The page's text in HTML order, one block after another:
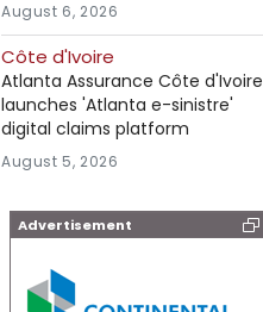
August 6, 2026
Côte d'Ivoire
Atlanta Assurance Côte d'Ivoire
launches 'Atlanta e-sinistre'
digital claims platform
August 5, 2026
Advertisement